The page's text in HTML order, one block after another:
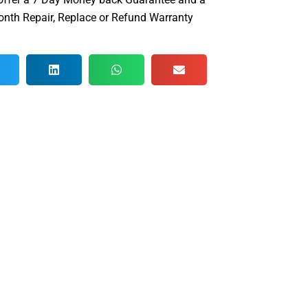
Repair, Replace or Refund Warranty